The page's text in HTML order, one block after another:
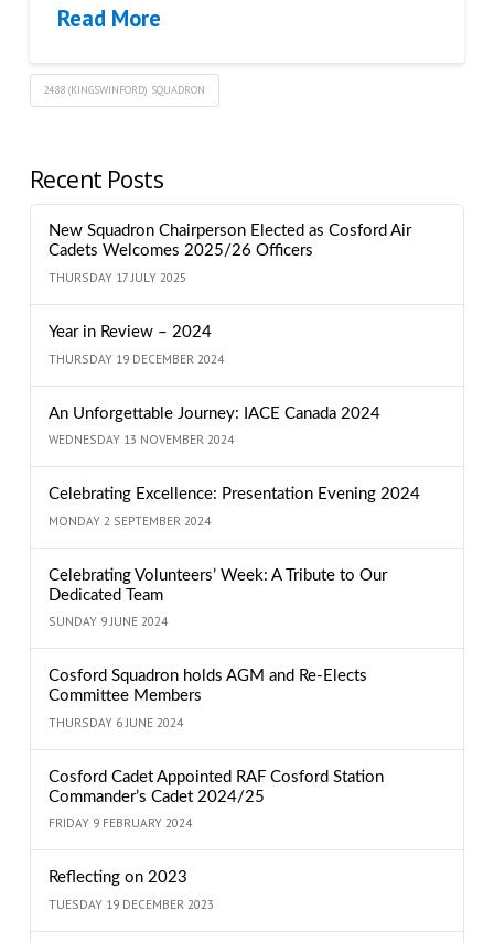
Read More
2488 (KINGSWINFORD) SQUADRON
Recent Posts
New Squadron Chairperson Elected as Cosford Air
Cadets Welcomes 2025/26 Officers
THURSDAY 17 JULY 2025
Year in Review – 2024
THURSDAY 19 DECEMBER 2024
An Unforgettable Journey: IACE Canada 2024
WEDNESDAY 13 NOVEMBER 2024
Celebrating Excellence: Presentation Evening 2024
MONDAY 2 SEPTEMBER 2024
Celebrating Volunteers’ Week: A Tribute to Our
Dedicated Team
SUNDAY 9 JUNE 2024
Cosford Squadron holds AGM and Re-Elects
Committee Members
THURSDAY 6 JUNE 2024
Cosford Cadet Appointed RAF Cosford Station
Commander’s Cadet 2024/25
FRIDAY 9 FEBRUARY 2024
Reflecting on 2023
TUESDAY 19 DECEMBER 2023